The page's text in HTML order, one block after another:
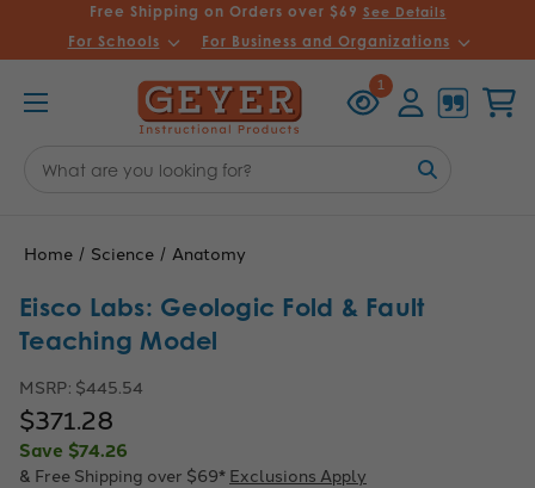
Free Shipping on Orders over $69 See Details
For Schools For Business and Organizations
1
Viewed
Keyword:
Home Science Anatomy
Eisco Labs: Geologic Fold & Fault
Teaching Model
MSRP: $445.54
$371.28
Save $74.26
& Free Shipping over $69* Exclusions Apply